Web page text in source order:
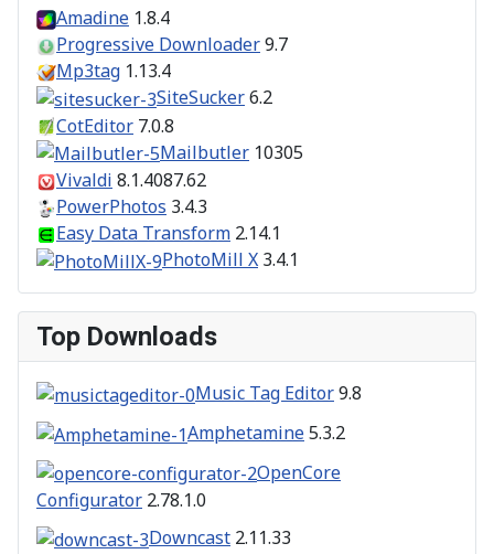
Amadine 1.8.4
Progressive Downloader9.7
Mp3tag 1.13.4
SiteSucker6.2
CotEditor 7.0.8
Mailbutler 10305
Vivaldi 8.1.4087.62
PowerPhotos 3.4.3
Easy Data Transform 2.14.1
PhotoMill X 3.4.1
Top Downloads
Music Tag Editor9.8
Amphetamine5.3.2
OpenCore
Configurator 2.78.1.0
Downcast 2.11.33